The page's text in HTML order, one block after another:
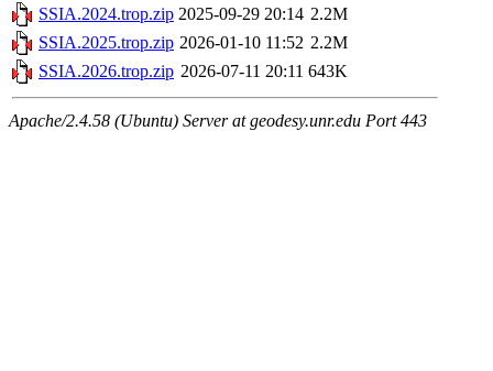
SSIA.2024.trop.zip 2025-09-29 20:14 2.2M
SSIA.2025.trop.zip 2026-01-10 11:52 2.2M
SSIA.2026.trop.zip 2026-07-11 20:11 643K
Apache/2.4.58 (Ubuntu) Server at geodesy.unr.edu Port 443